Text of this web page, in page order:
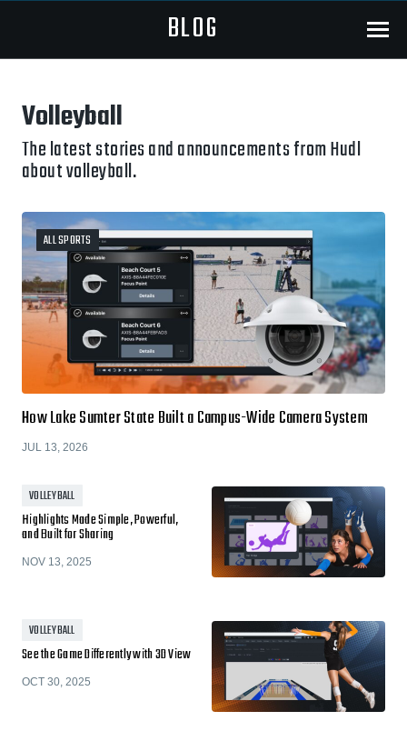
BLOG Menu
Volleyball
The latest stories and announcements from Hudl
about volleyball.
ALL SPORTS
How Lake Sumter State Built a Campus-Wide Camera System
JUL 13, 2026
VOLLEYBALL
Highlights Made Simple, Powerful,
and Built for Sharing
NOV 13, 2025
VOLLEYBALL
See the Game Differently with 3D View
OCT 30, 2025